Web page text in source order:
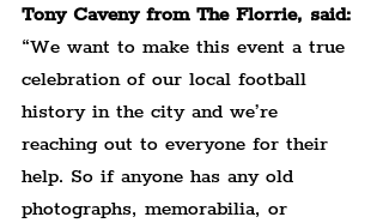
Tony Caveny from The Florrie, said:
“We want to make this event a true
celebration of our local football
history in the city and we’re
reaching out to everyone for their
help. So if anyone has any old
photographs, memorabilia, or